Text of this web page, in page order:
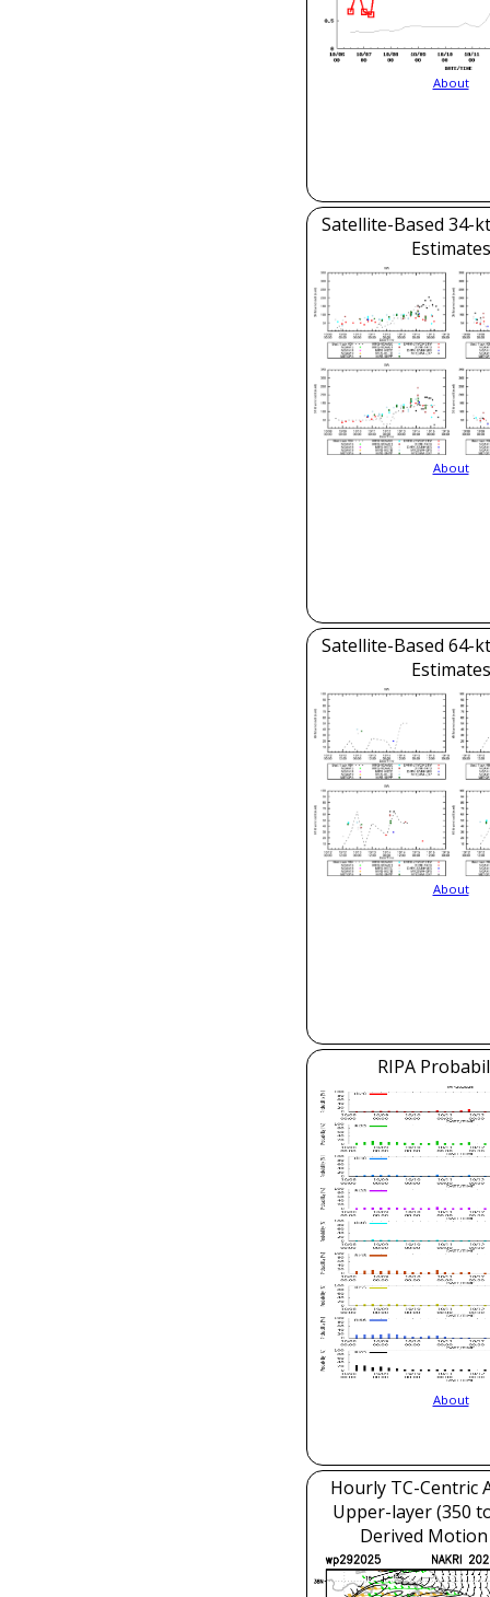
About
Satellite-Based 34-
Estimates
About
Satellite-Based 64-
Estimates
About
RIPA
About
Hourly TC-Centric
Upper-layer (350
Derived